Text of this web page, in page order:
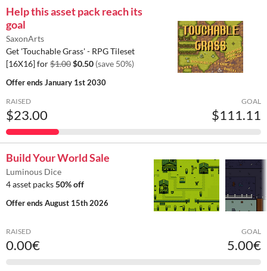
Help this asset pack reach its
goal
SaxonArts
Get 'Touchable Grass' - RPG Tileset
[16X16] for$1.00$0.50 (save 50%)
Offer endsJanuary 1st 2030
RAISED
$23.00
GOAL
$111.11
Build Your World Sale
Luminous Dice
4 asset packs50% off
Offer endsAugust 15th 2026
RAISED
0.00€
GOAL
5.00€